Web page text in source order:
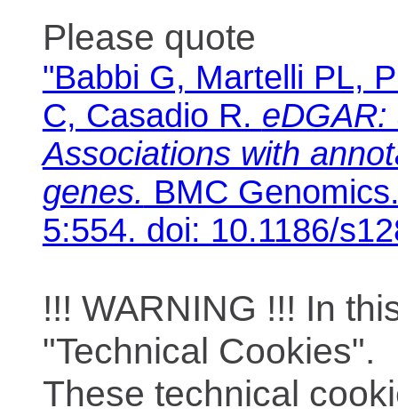
Please quote
"Babbi G, Martelli PL,
C, Casadio R.
Associations with
genes. BMC
5:554. doi: 10.1186/
!!! WARNING !!! In
"Technical Cookies".
These technical